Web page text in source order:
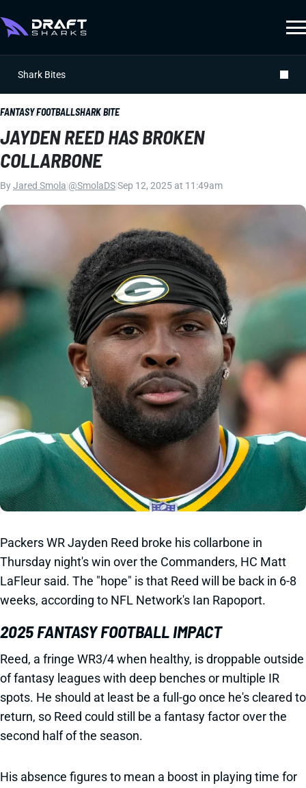
Shark Bites
FANTASY FOOTBALLSHARK BITE
JAYDEN REED HAS BROKEN
COLLARBONE
ByJared Smola @SmolaDSSep 12, 2025 at 11:49am
Packers WR Jayden Reed broke his collarbone in
Thursday night's win over the Commanders, HC Matt
LaFleur said. The "hope" is that Reed will be back in 6-8
weeks, according to NFL Network's Ian Rapoport.
2025 FANTASY FOOTBALL IMPACT
Reed, a fringe WR3/4 when healthy, is droppable outside
of fantasy leagues with deep benches or multiple IR
spots. He should at least be a full-go once he's cleared to
return, so Reed could still be a fantasy factor over the
second half of the season.
His absence figures to mean a boost in playing time for